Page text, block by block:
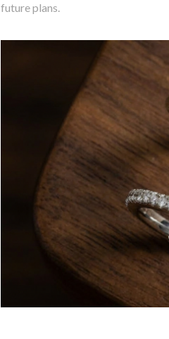
future plans.